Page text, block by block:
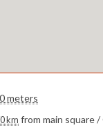
meters
km from main square /